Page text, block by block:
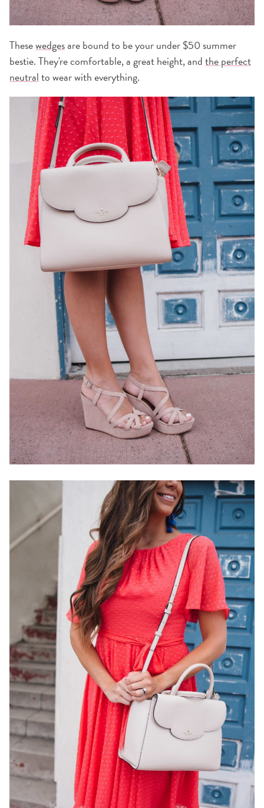
Thesewedgesare bound to be your under $50 summer
bestie. They're comfortable, a great height, andthe perfect
neutralto wear with everything.